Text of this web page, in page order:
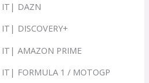
IT| DAZN
DISCOVERY+
AMAZON PRIME
FORMULA 1 / MOTOGP